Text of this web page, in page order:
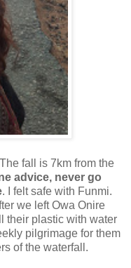
fall is 7km from the
advice, never go
. I felt safe with Funmi.
we left Owa Onire
their plastic with water
pilgrimage for them
of the waterfall.